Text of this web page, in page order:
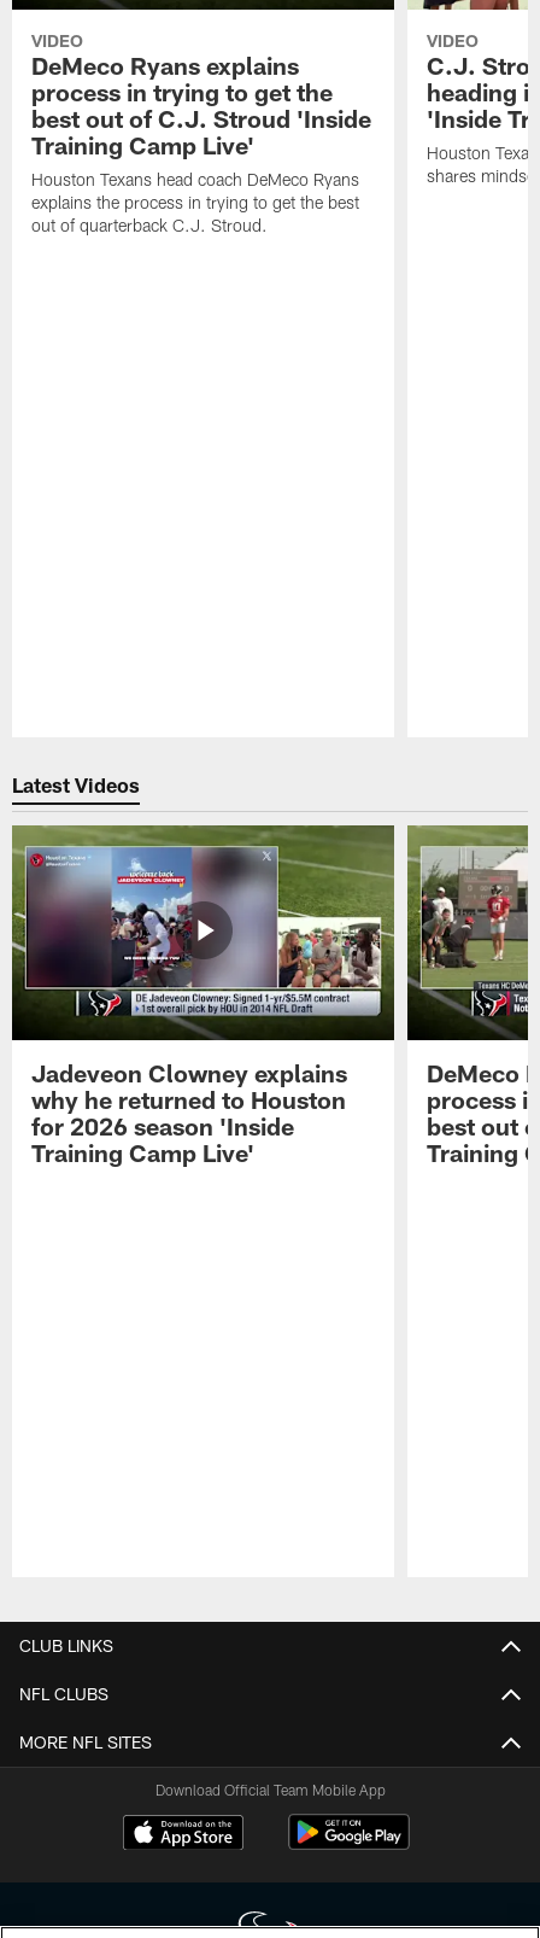
VIDEO
DeMeco Ryans explains
process in trying to get the
best out of C.J. Stroud 'Inside
Training Camp Live'
Houston Texans head coach DeMeco Ryans
explains the process in trying to get the best
out of quarterback C.J. Stroud.
VIDEO
C.J.
heading
'Inside
Houston
shares
Latest Videos
Jadeveon Clowney explains
why he returned to Houston
for 2026 season 'Inside
Training Camp Live'
DeMeco
process
best out
Training
CLUB LINKS
NFL CLUBS
MORE NFL SITES
Download Official Team Mobile App